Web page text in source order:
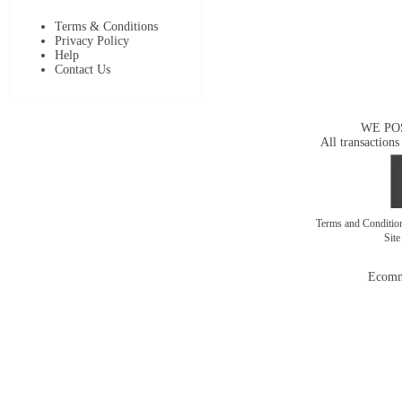
Terms & Conditions
Privacy Policy
Help
Contact Us
WE
All transactions
Terms and